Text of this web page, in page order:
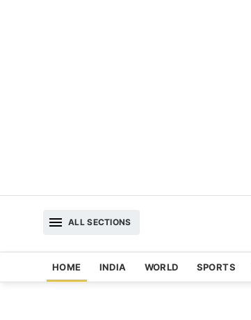
ALL SECTIONS
HOME INDIA WORLD SPORTS